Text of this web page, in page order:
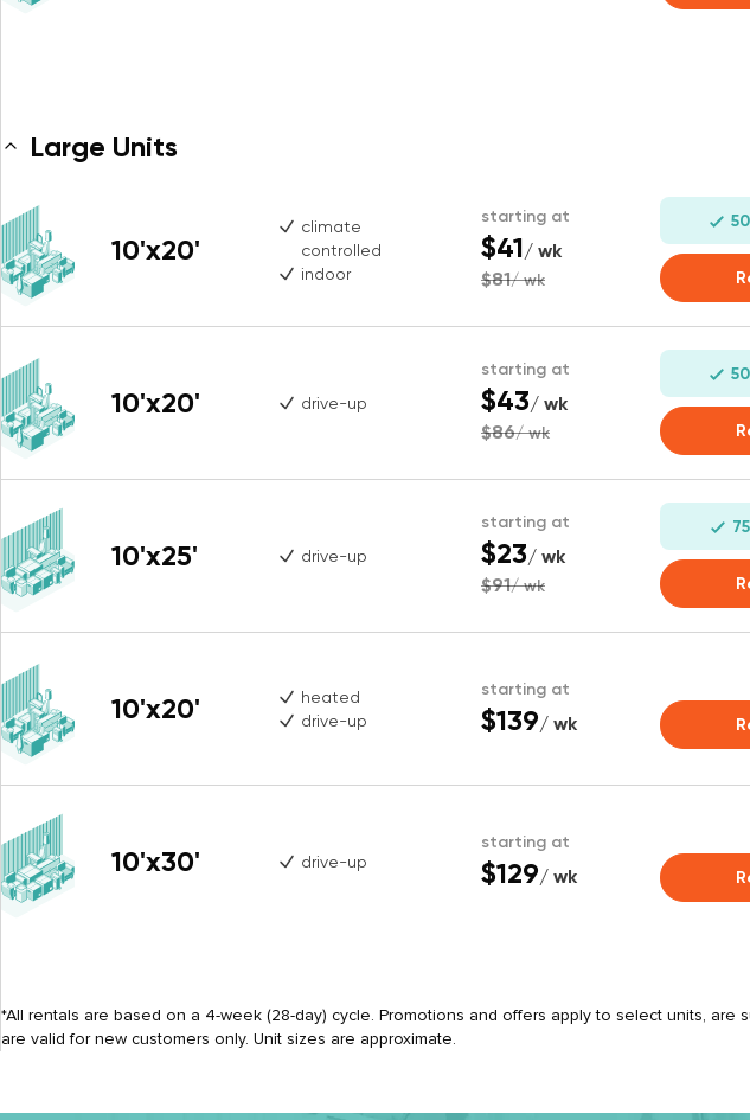
Large Units
10'x20'
climate
controlled
indoor
starting at
$41/ wk
$81/ wk
10'x20' drive-up
starting at
$43/ wk
$86/ wk
10'x25' drive-up
starting at
$23/ wk
$91/ wk
10'x20'
heated
drive-up
starting at
$139/ wk
10'x30' drive-up
starting at
$129/ wk
*All rentals are based on a 4-week (28-day) cycle. Promotions and offers apply to select units, are
are valid for new customers only. Unit sizes are approximate.